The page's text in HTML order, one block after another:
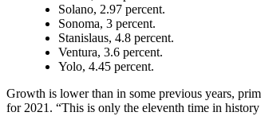
Solano, 2.97 percent.
Sonoma, 3 percent.
Stanislaus, 4.8 percent.
Ventura, 3.6 percent.
Yolo, 4.45 percent.
Growth is lower than in some previous years,
for 2021. “This is only the eleventh time in